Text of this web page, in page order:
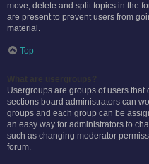
move, delete and split topics in the
are present to prevent users from
material.
Top
Usergroups are groups of users
sections board administrators can
groups and each group can be
an easy way for administrators to
such as changing moderator
forum.